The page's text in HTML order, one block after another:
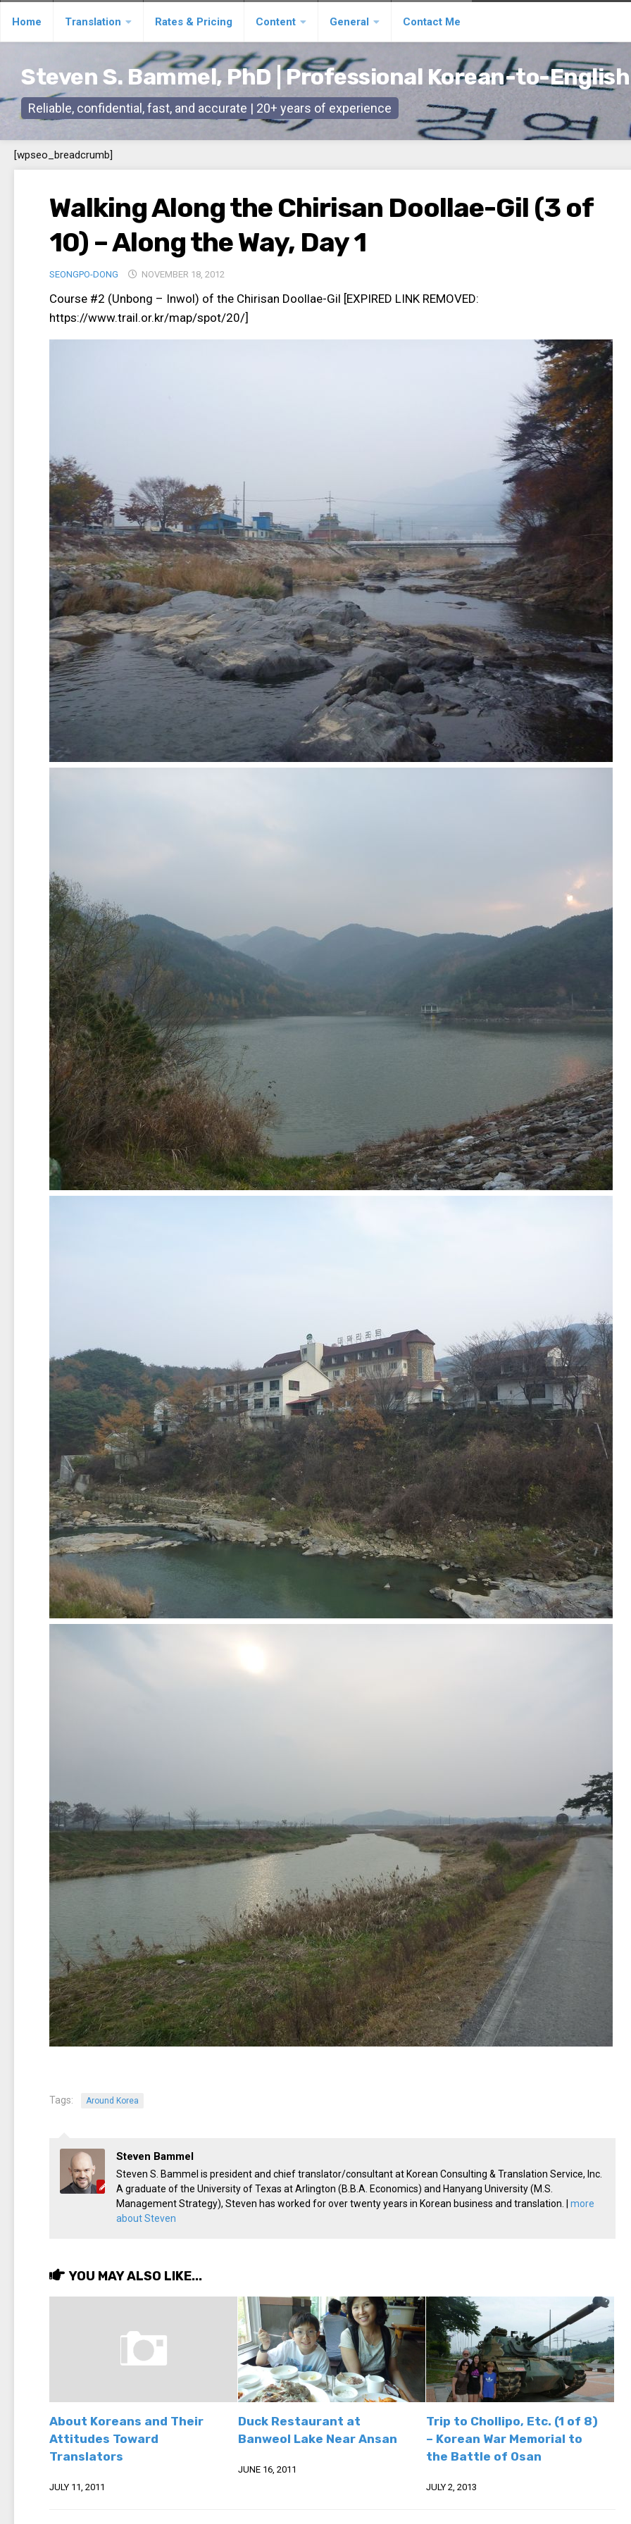
Home Translation Rates & Pricing Content General Contact Me
Steven S. Bammel, PhD | Professional Korean-to-
Reliable, confidential, fast, and accurate | 20+ years of experience
[wpseo_breadcrumb]
Walking Along the Chirisan Doollae-Gil (3 of
10) – Along the Way, Day 1
SEONGPO-DONG NOVEMBER 18, 2012
Course #2 (Unbong – Inwol) of the Chirisan Doollae-Gil [EXPIRED LINK REMOVED:
https://www.trail.or.kr/map/spot/20/]
Tags: Around Korea
Steven Bammel
Steven S. Bammel is president and chief translator/consultant at Korean Consulting & Translation Service, Inc.
A graduate of the University of Texas at Arlington (B.B.A. Economics) and Hanyang University (M.S.
Management Strategy), Steven has worked for over twenty years in Korean business and translation. | more
about Steven
YOU MAY ALSO LIKE...
About Koreans and Their
Attitudes Toward
Translators
JULY 11, 2011
Duck Restaurant at
Banweol Lake Near Ansan
JUNE 16, 2011
Trip to Chollipo, Etc. (1 of 8)
– Korean War Memorial to
the Battle of Osan
JULY 2, 2013